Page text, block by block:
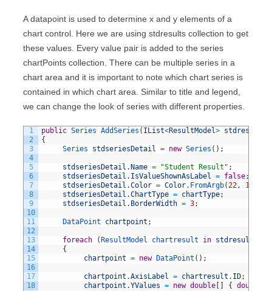
A datapoint is used to determine x and y elements of a
chart control. Here we are using stdresults collection to get
these values. Every value pair is added to the series
chartPoints collection. There can be multiple series in a
chart area and it is important to note which chart series is
contained in which chart area. Similar to title and legend,
we can change the look of series with different properties.
1
2
3
4
5
6
7
8
9
10
11
12
13
14
15
16
17
18
public Series AddSeries ( IList<ResultModel> stdresults
{
Series stdseriesDetail = new Series ( ) ;
stdseriesDetail . Name = "Student Result" ;
stdseriesDetail . IsValueShownAsLabel = false;
stdseriesDetail .Color = Color. FromArgb(22, 10
stdseriesDetail .ChartType = chartType;
stdseriesDetail . BorderWidth = 3;
DataPoint chartpoint ;
foreach ( ResultModel chartresult in stdresults
{
chartpoint = new DataPoint ( ) ;
chartpoint .AxisLabel = chartresult . ID;
chartpoint .YValues = new double { double